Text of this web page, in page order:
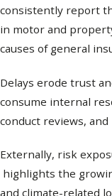
consistently report
in motor and
causes of general
Delays erode trust
consume internal
conduct reviews,
Externally, risk
highlights the
and climate-related